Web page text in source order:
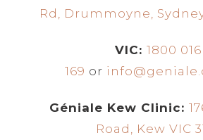
Rd, Drummoyne,
VIC: 1800 016
169 or
Géniale Kew Clinic:
Road, Kew VIC